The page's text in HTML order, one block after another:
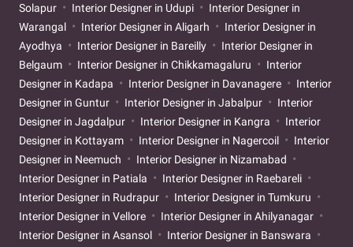
Solapur
Interior Designer in Udupi
Interior Designer in
Warangal
Interior Designer in Aligarh
Interior Designer in
Ayodhya
Interior Designer in Bareilly
Interior Designer in
Belgaum
Interior Designer in Chikkamagaluru
Interior
Designer in Kadapa
Interior Designer in Davanagere
Interior
Designer in Guntur
Interior Designer in Jabalpur
Interior
Designer in Jagdalpur
Interior Designer in Kangra
Interior
Designer in Kottayam
Interior Designer in Nagercoil
Interior
Designer in Neemuch
Interior Designer in Nizamabad
Interior Designer in Patiala
Interior Designer in Raebareli
Interior Designer in Rudrapur
Interior Designer in Tumkuru
Interior Designer in Vellore
Interior Designer in Ahilyanagar
Interior Designer in Asansol
Interior Designer in Banswara